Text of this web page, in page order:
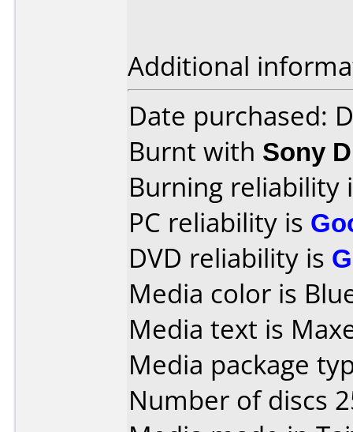
Additional
Date purchased:
Burnt with Sony
Burning reliability
PC reliability is
DVD reliability is
Media color is
Media text is
Media package
Number of discs